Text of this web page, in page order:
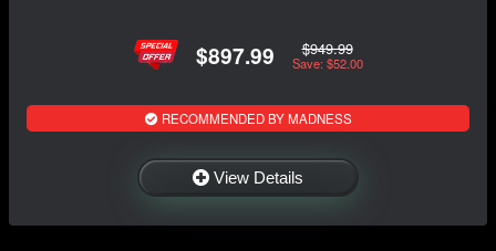
$897.99 $949.99
Save: $52.00
RECOMMENDED BY MADNESS
View Details